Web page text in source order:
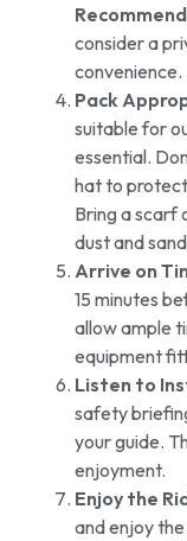
consider a
convenience.
Pack
suitable for
essential.
hat to
Bring a scarf
dust and
Arrive on
15 minutes
allow ample
equipment
Listen to
safety
your guide.
enjoyment.
Enjoy the
and enjoy